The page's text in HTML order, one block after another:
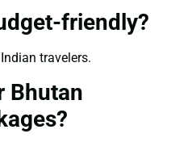
friendly?
travelers.
Bhutan